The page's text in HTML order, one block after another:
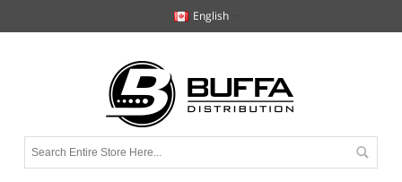
English